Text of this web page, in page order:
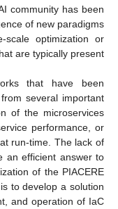
community has been
of new paradigms
scale optimization or
are typically present
that have been
several important
of the microservices
performance, or
run-time. The lack of
an efficient answer to
of the PIACERE
to develop a solution
and operation of IaC